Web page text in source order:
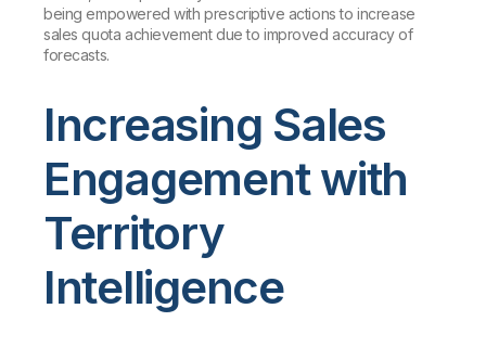
being empowered with prescriptive actions to increase
sales quota achievement due to improved accuracy of
forecasts.
Increasing Sales
Engagement with
Territory
Intelligence